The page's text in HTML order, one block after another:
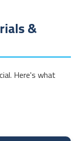
&
Here's what